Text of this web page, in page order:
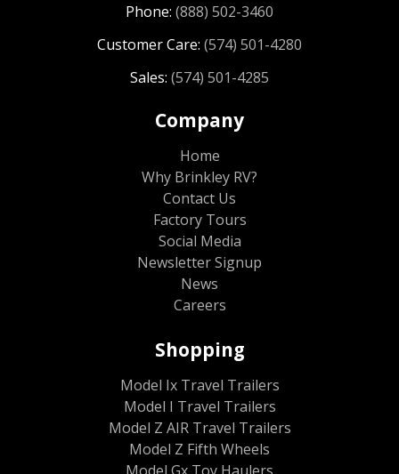
Phone: (888) 502-3460
Customer Care: (574) 501-4280
Sales: (574) 501-4285
Company
Home
Why Brinkley RV?
Contact Us
Factory Tours
Social Media
Newsletter Signup
News
Careers
Shopping
Model Ix Travel Trailers
Model I Travel Trailers
Model Z AIR Travel Trailers
Model Z Fifth Wheels